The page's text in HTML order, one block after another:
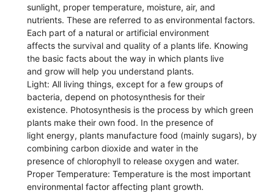
sunlight, proper temperature, moisture, air, and
nutrients. These are referred to as environmental factors.
Each part of a natural or artificial environment
affects the survival and quality of a plants life. Knowing
the basic facts about the way in which plants live
and grow will help you understand plants.
Light: All living things, except for a few groups of
bacteria, depend on photosynthesis for their
existence. Photosynthesis is the process by which green
plants make their own food. In the presence of
light energy, plants manufacture food (mainly sugars), by
combining carbon dioxide and water in the
presence of chlorophyll to release oxygen and water.
Proper Temperature: Temperature is the most important
environmental factor affecting plant growth.